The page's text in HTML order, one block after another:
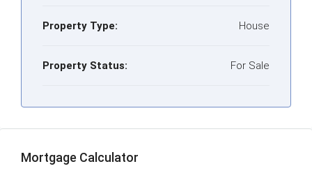
Property Type: House
Property Status: For Sale
Mortgage Calculator